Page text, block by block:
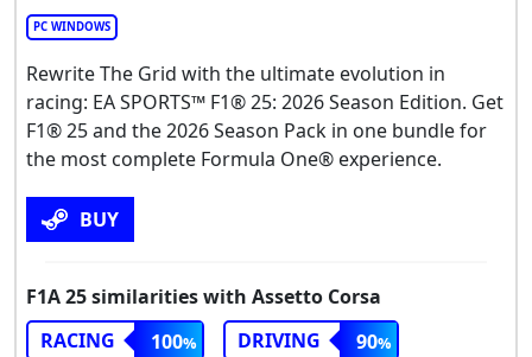
PC WINDOWS
Rewrite The Grid with the ultimate evolution in
racing: EA SPORTS™ F1® 25: 2026 Season Edition. Get
F1® 25 and the 2026 Season Pack in one bundle for
the most complete Formula One® experience.
BUY
F1A 25 similarities with Assetto Corsa
RACING
100 DRIVING
90